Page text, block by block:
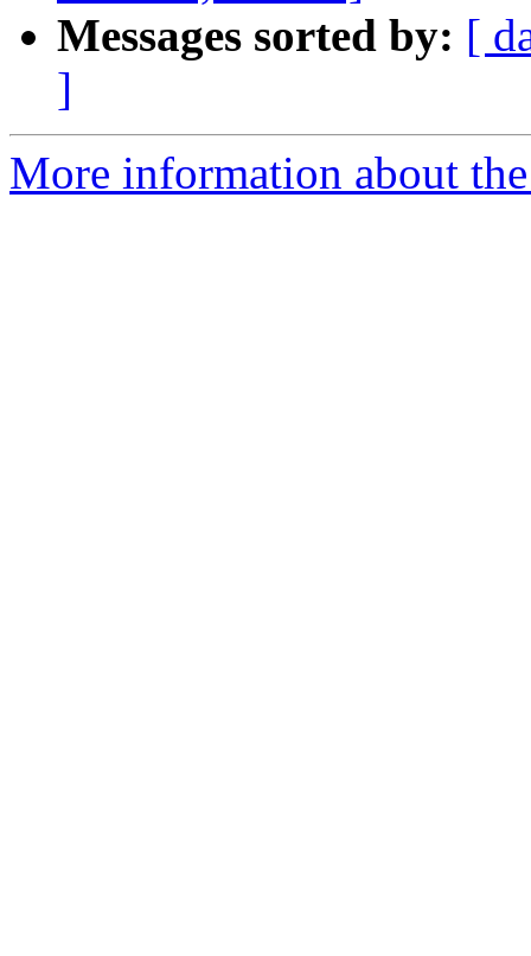
Messages sorted by: [
]
More information about